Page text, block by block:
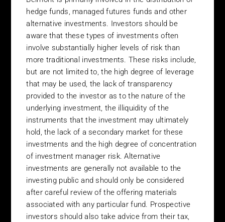
site. The courts of Ireland shall have exclusive jurisdiction over
all claims or disputes arising in relation to, out of or in connection
provided without warranties of any kind, either express or
implied. Belmont disclaims all warranties. Belmont does not
warrant or represent that any of the content of its web pages,
this web site, software downloaded from it or the Internet
generally, will be uninterrupted or error free, that defects will be
corrected or that this web site or the server from which it is
accessed are free from computer viruses or other harmful
component. The content of any page of the Belmont website is
made available on the understanding that Belmont is not
rendering any type of professional advice or opinion on specific
matters and accordingly Belmont does not assume any liability
whatsoever in connection with the use of its site. Belmont
reserves the right to change and update the information on its
site as it deems fit. If you wish to take action on the basis of the
information on this site you should consult your legal, taxation
and investment advisors before proceeding. Belmont will not be
liable for any cost or consequential damages arising from the use
hedge funds, managed futures funds and other
alternative investments. Investors should be
aware that these types of investments often
involve substantially higher levels of risk than
more traditional investments. These risks include,
but are not limited to, the high degree of leverage
that may be used, the lack of transparency
provided to the investor as to the nature of the
underlying investment, the illiquidity of the
instruments that the investment may ultimately
hold, the lack of a secondary market for these
investments and the high degree of concentration
of investment manager risk. Alternative
investments are generally not available to the
investing public and should only be considered
after careful review of the offering materials
associated with any particular fund. Prospective
investors should also take advice from their tax,